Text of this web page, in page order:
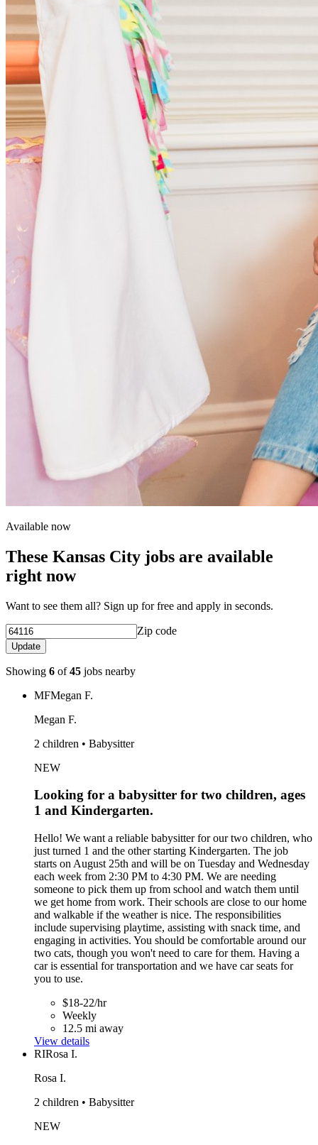
Available now
These Kansas City jobs are available
right now
Want to see them all? Sign up for free and apply in seconds.
Zip code
Update
Showing 6 of45 jobs nearby
MFMegan F.
Megan F.
2 children • Babysitter
NEW
Looking for a babysitter for two children, ages
1 and Kindergarten.
Hello! We want a reliable babysitter for our two children, who
just turned 1 and the other starting Kindergarten. The job
starts on August 25th and will be on Tuesday and Wednesday
each week from 2:30 PM to 4:30 PM. We are needing
someone to pick them up from school and watch them until
we get home from work. Their schools are close to our home
and walkable if the weather is nice. The responsibilities
include supervising playtime, assisting with snack time, and
engaging in activities. You should be comfortable around our
two cats, though you won't need to care for them. Having a
car is essential for transportation and we have car seats for
you to use.
$18-22/hr
Weekly
12.5 mi away
View details
RIRosa I.
Rosa I.
2 children • Babysitter
NEW